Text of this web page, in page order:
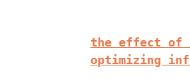
the effect of
optimizing